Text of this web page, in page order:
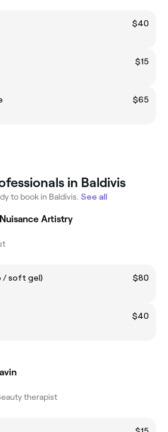
$40
$15
$65
in Baldivis
to book in Baldivis. See all
Artistry
/ soft gel)
$80
$40
therapist